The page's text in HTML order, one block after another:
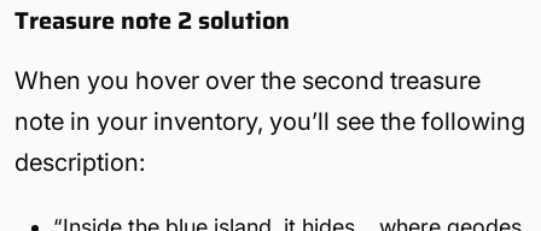
Treasure note 2solution
When you hover over the second treasure
note in your inventory, you’ll see the following
description: